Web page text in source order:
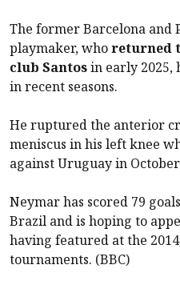
The former Barcelona and
playmaker, whoreturned
club Santosin early 2025,
in recent seasons.
He ruptured the anterior
meniscus in his left knee
against Uruguay in
Neymar has scored 79
Brazil and is hoping to
having featured at the
tournaments. (BBC)